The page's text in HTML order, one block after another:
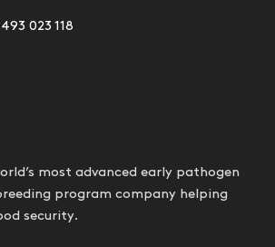
023 118
most advanced early pathogen
program company helping
security.